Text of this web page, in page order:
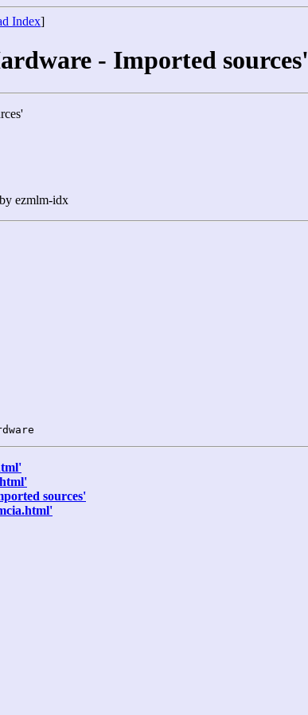
Index]
- Imported sources'
ezmlm-idx
sources'